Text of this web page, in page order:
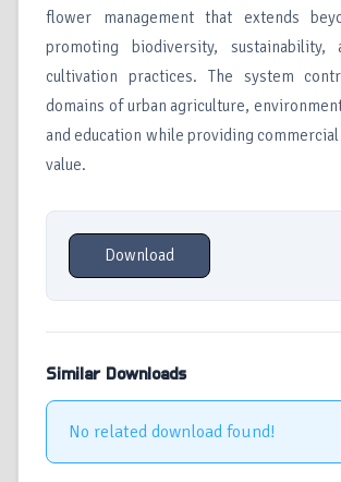
flower management that extends
promoting biodiversity, sustainability,
cultivation practices. The system
domains of urban agriculture,
and education while providing
value.
Download
Similar Downloads
No related download found!